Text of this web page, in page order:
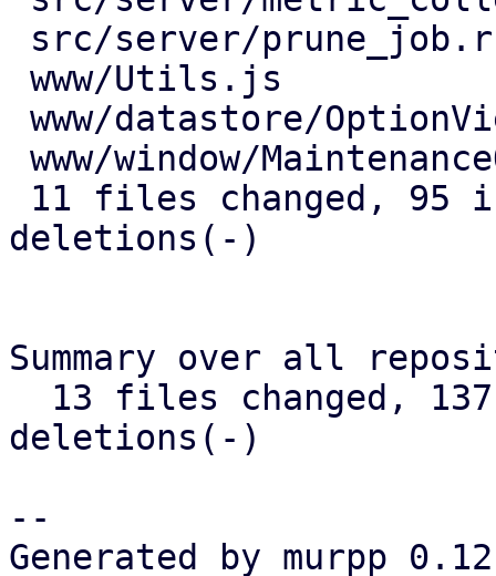
deletions(-)
Summary over all
deletions(-)
--
Generated by murpp